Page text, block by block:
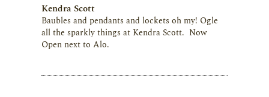
Kendra Scott
Baubles and pendants and lockets oh my! Ogle
all the sparkly things at Kendra Scott. Now
Open next to Alo.